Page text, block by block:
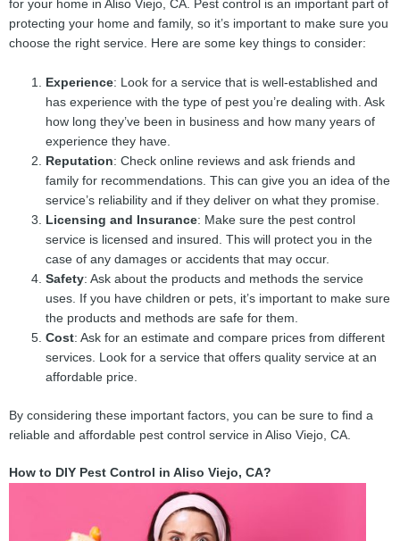
for your home in Aliso Viejo, CA. Pest control is an important part of
protecting your home and family, so it’s important to make sure you
choose the right service. Here are some key things to consider:
Experience: Look for a service that is well-established and
has experience with the type of pest you’re dealing with. Ask
how long they’ve been in business and how many years of
experience they have.
Reputation: Check online reviews and ask friends and
family for recommendations. This can give you an idea of the
service’s reliability and if they deliver on what they promise.
Licensing and Insurance: Make sure the pest control
service is licensed and insured. This will protect you in the
case of any damages or accidents that may occur.
Safety: Ask about the products and methods the service
uses. If you have children or pets, it’s important to make sure
the products and methods are safe for them.
Cost: Ask for an estimate and compare prices from different
services. Look for a service that offers quality service at an
affordable price.
By considering these important factors, you can be sure to find a
reliable and affordable pest control service in Aliso Viejo, CA.
How to DIY Pest Control in Aliso Viejo, CA?